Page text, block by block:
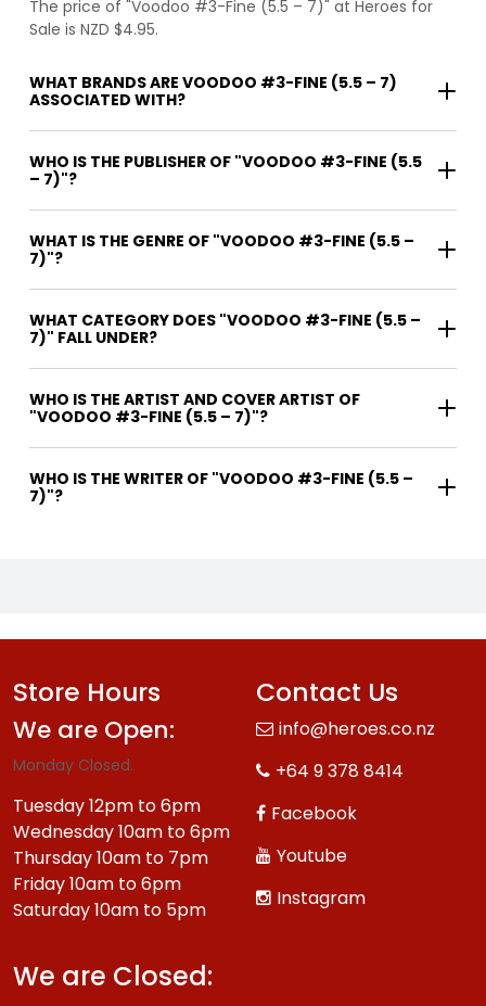
The price of "Voodoo #3-Fine (5.5 – 7)" at Heroes for
Sale is NZD $4.95.
WHAT BRANDS ARE VOODOO #3-FINE (5.5 – 7)
ASSOCIATED WITH?
WHO IS THE PUBLISHER OF "VOODOO #3-FINE (5.5
– 7)"?
WHAT IS THE GENRE OF "VOODOO #3-FINE (5.5 –
7)"?
WHAT CATEGORY DOES "VOODOO #3-FINE (5.5 –
7)" FALL UNDER?
WHO IS THE ARTIST AND COVER ARTIST OF
"VOODOO #3-FINE (5.5 – 7)"?
WHO IS THE WRITER OF "VOODOO #3-FINE (5.5 –
7)"?
Store Hours
We are Open:
Monday Closed.
Tuesday 12pm to 6pm
Wednesday 10am to 6pm
Thursday 10am to 7pm
Friday 10am to 6pm
Saturday 10am to 5pm
We are Closed:
Contact Us
info@heroes.co.nz
+64 9 378 8414
Facebook
Youtube
Instagram